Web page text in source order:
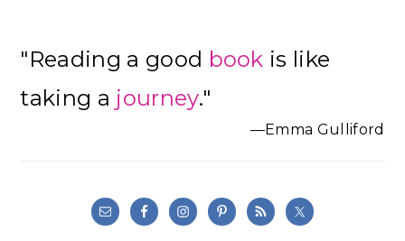
Sidebar
"Reading a good book is like
taking a journey."
—Emma Gulliford